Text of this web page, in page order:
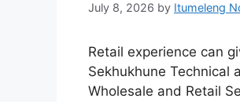
July 8, 2026 by Itumeleng
Retail experience can
Sekhukhune Technical
Wholesale and Retail